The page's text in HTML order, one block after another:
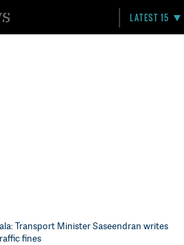
LATEST 15
Transport Minister Saseendran writes
fines